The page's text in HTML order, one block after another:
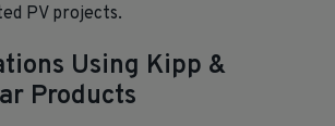
PV projects.
Using Kipp &
Products